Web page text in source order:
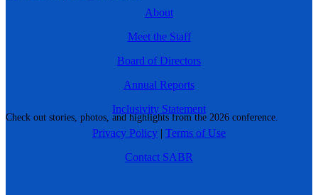
Check out stories, photos, and highlights from the 2026 conference.
About
Meet the Staff
Board of Directors
Annual Reports
Inclusivity Statement
Privacy Policy | Terms of Use
Contact SABR